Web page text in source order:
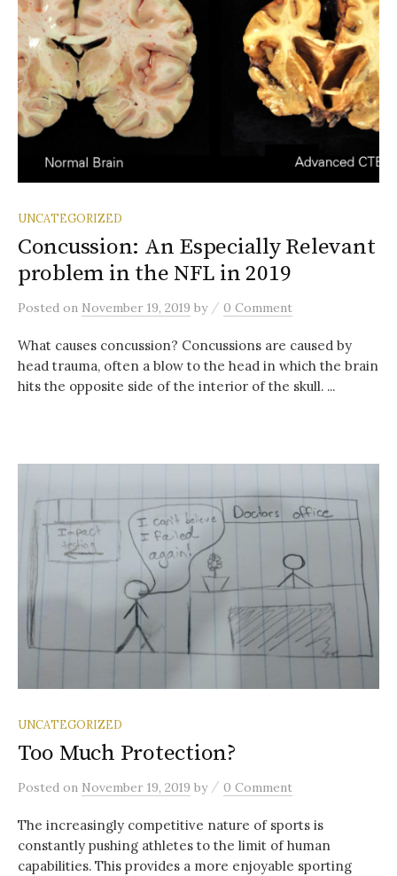
UNCATEGORIZED
Concussion: An Especially Relevant
problem in the NFL in 2019
Posted on November 19, 2019 by / 0 Comment
What causes concussion? Concussions are caused by
head trauma, often a blow to the head in which the brain
hits the opposite side of the interior of the skull. ...
UNCATEGORIZED
Too Much Protection?
Posted on November 19, 2019 by / 0 Comment
The increasingly competitive nature of sports is
constantly pushing athletes to the limit of human
capabilities. This provides a more enjoyable sporting